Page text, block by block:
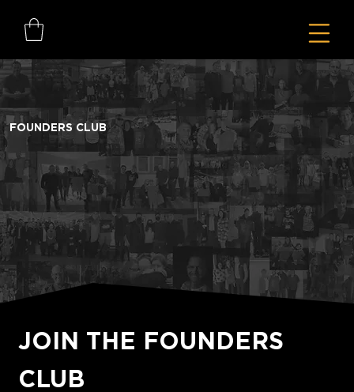
FOUNDERS CLUB
JOIN THE FOUNDERS
CLUB